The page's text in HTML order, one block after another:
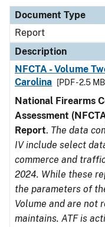
Document Type
Report
Description
NFCTA - Volume
Carolina
[PDF - 2.5
National Firearms
Assessment
Report. The data
IV include select
commerce and
2024. While these
the parameters of
Volume and are not
maintains. ATF is